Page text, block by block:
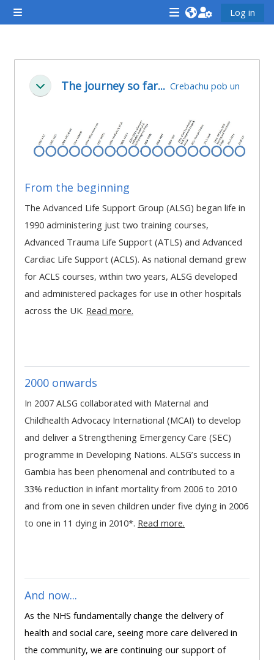
Mynd i'r prif gynnwys
Side panel
<i
hidden="true"
class="Attend
a
course
afaicon
fa-
</i>Attend
a
course
**THIS
MENU
IS
DEPRECATED
BE
REMOVED.
PLEASE
USE
THE
BLUE
MENU
BELOW
THE
ALSG
Book
a
place
on a
course
<i
hidden="true"
class="Teach
a
course
afaicon
</i>Teach
on
a
course
**THIS
MENU
AND
BE
REMOVED.
PLEASE
USE
THE
BLUE
MENU
BELOW
LOGO**
Teach
on a
course
<i
fa-
a
**THIS
MENU
IS
BE
USE
THE
BLUE
MENU
BELOW
THE
Run
course
for
the
Log in
CwympoThe journey so far... Crebachu pob un
From the beginning
The Advanced Life Support Group (ALSG) began life in
1990 administering just two training courses,
Advanced Trauma Life Support (ATLS) and Advanced
Cardiac Life Support (ACLS). As national demand grew
for ACLS courses, within two years, ALSG developed
and administered packages for use in other hospitals
across the UK. Read more.
2000 onwards
In 2007 ALSG collaborated with Maternal and
Childhealth Advocacy International (MCAI) to develop
and deliver a Strengthening Emergency Care (SEC)
programme in Developing Nations. ALSG’s success in
Gambia has been phenomenal and contributed to a
33% reduction in infant mortality from 2006 to 2010
and from one in seven children under five dying in 2006
to one in 11 dying in 2010*. Read more.
And now...
As the NHS fundamentally change the delivery of
health and social care, seeing more care delivered in
the community, we are continuing our support of